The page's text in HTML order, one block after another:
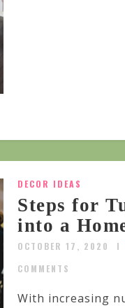
DECOR IDEAS
Steps for
into a
OCTOBER 17, 2020
COMMENTS
With increasing